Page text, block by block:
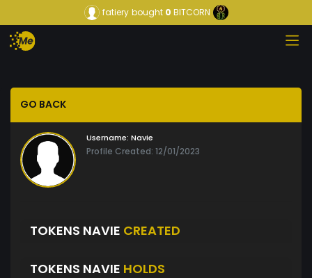
fatiery bought0 BITCORN
GO BACK
Username: Navie
Profile Created: 12/01/2023
TOKENS NAVIE CREATED
TOKENS NAVIE HOLDS